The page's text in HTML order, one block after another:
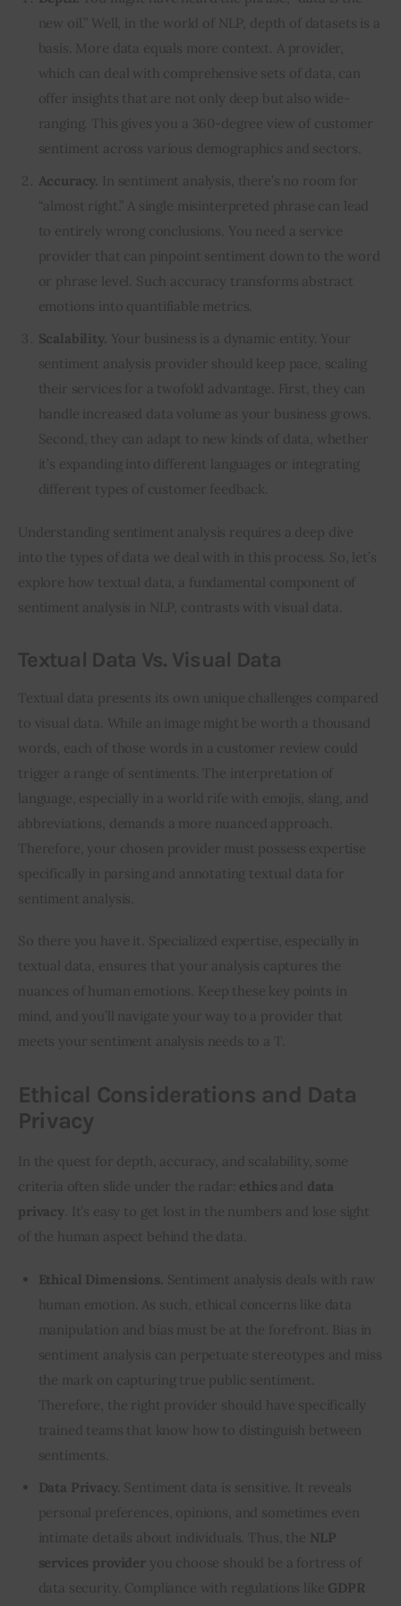
new oil.” Well, in the world of NLP, depth of datasets is a
basis. More data equals more context. A provider,
which can deal with comprehensive sets of data, can
offer insights that are not only deep but also wide-
ranging. This gives you a 360-degree view of customer
sentiment across various demographics and sectors.
Accuracy. In sentiment analysis, there’s no room for
“almost right.” A single misinterpreted phrase can lead
to entirely wrong conclusions. You need a service
provider that can pinpoint sentiment down to the word
or phrase level. Such accuracy transforms abstract
emotions into quantifiable metrics.
Scalability. Your business is a dynamic entity. Your
sentiment analysis provider should keep pace, scaling
their services for a twofold advantage. First, they can
handle increased data volume as your business grows.
Second, they can adapt to new kinds of data, whether
it’s expanding into different languages or integrating
different types of customer feedback.
Understanding sentiment analysis requires a deep dive
into the types of data we deal with in this process. So, let’s
explore how textual data, a fundamental component of
sentiment analysis in NLP, contrasts with visual data.
Textual Data Vs. Visual Data
Textual data presents its own unique challenges compared
to visual data. While an image might be worth a thousand
words, each of those words in a customer review could
trigger a range of sentiments. The interpretation of
language, especially in a world rife with emojis, slang, and
abbreviations, demands a more nuanced approach.
Therefore, your chosen provider must possess expertise
specifically in parsing and annotating textual data for
sentiment analysis.
So there you have it. Specialized expertise, especially in
textual data, ensures that your analysis captures the
nuances of human emotions. Keep these key points in
mind, and you’ll navigate your way to a provider that
meets your sentiment analysis needs to a T.
Ethical Considerations and Data
Privacy
In the quest for depth, accuracy, and scalability, some
criteria often slide under the radar: ethics and data
privacy. It’s easy to get lost in the numbers and lose sight
of the human aspect behind the data.
Ethical Dimensions. Sentiment analysis deals with raw
human emotion. As such, ethical concerns like data
manipulation and bias must be at the forefront. Bias in
sentiment analysis can perpetuate stereotypes and miss
the mark on capturing true public sentiment.
Therefore, the right provider should have specifically
trained teams that know how to distinguish between
sentiments.
Data Privacy. Sentiment data is sensitive. It reveals
personal preferences, opinions, and sometimes even
intimate details about individuals. Thus, the NLP
services provideryou choose should be a fortress of
data security. Compliance with regulations like GDPR